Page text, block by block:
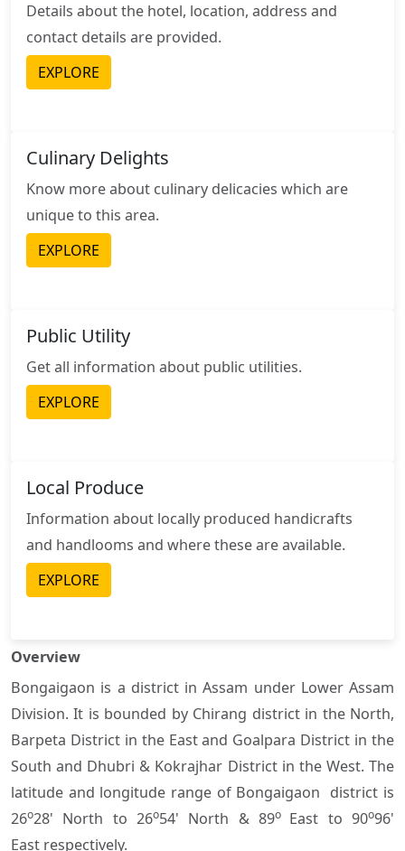
Details about the hotel, location, address and
contact details are provided.
EXPLORE
Culinary Delights
Know more about culinary delicacies which are
unique to this area.
EXPLORE
Public Utility
Get all information about public utilities.
EXPLORE
Local Produce
Information about locally produced handicrafts
and handlooms and where these are available.
EXPLORE
Overview
Bongaigaon is a district in Assam under Lower Assam
Division. It is bounded by Chirang district in the North,
Barpeta District in the East and Goalpara District in the
South and Dhubri & Kokrajhar District in the West. The
latitude and longitude range of Bongaigaon district is
26o28' North to 26o54' North & 89o East to 90o96'
East respectively.